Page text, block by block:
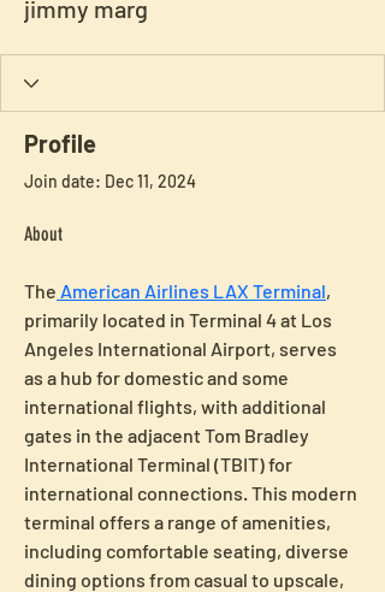
jimmy marg
Profile
Join date: Dec 11, 2024
About
The American Airlines LAX Terminal,
primarily located in Terminal 4 at Los
Angeles International Airport, serves
as a hub for domestic and some
international flights, with additional
gates in the adjacent Tom Bradley
International Terminal (TBIT) for
international connections. This modern
terminal offers a range of amenities,
including comfortable seating, diverse
dining options from casual to upscale,